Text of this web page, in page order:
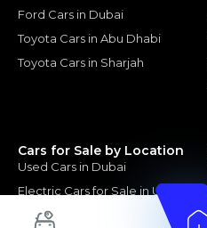
Ford Cars in Dubai
Toyota Cars in Abu Dhabi
Toyota Cars in Sharjah
Cars for Sale by Location
Used Cars in Dubai
Electric Cars for Sale in UAE
Hybrid Cars in UAE